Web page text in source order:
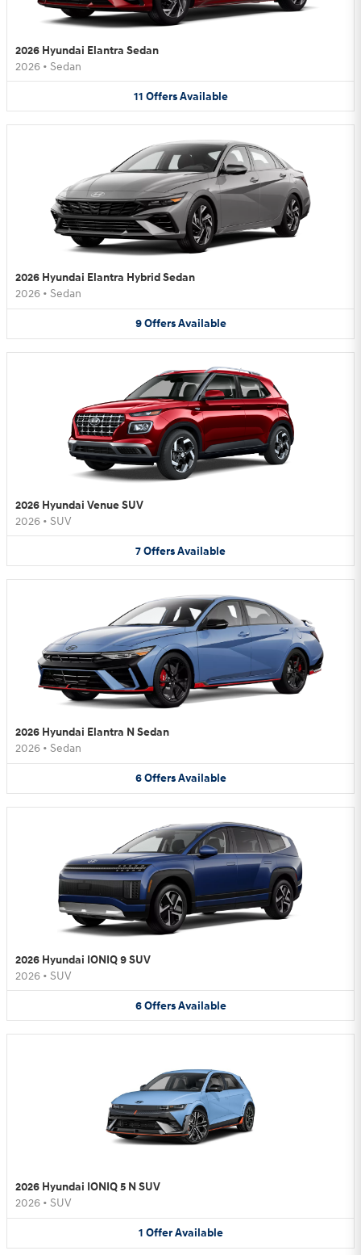
2026 Hyundai Elantra Sedan
2026 • Sedan
11 Offers Available
2026 Hyundai Elantra Hybrid Sedan
2026 • Sedan
9 Offers Available
2026 Hyundai Venue SUV
2026 • SUV
7OffersAvailable
2026 Hyundai Elantra N Sedan
2026 • Sedan
6 Offers Available
2026 Hyundai IONIQ 9 SUV
2026 • SUV
6 Offers Available
2026 Hyundai IONIQ 5 N SUV
2026 • SUV
1 Offer Available